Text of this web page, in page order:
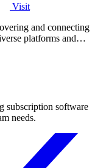
Visit
and connecting
platforms and
subscription software
needs.